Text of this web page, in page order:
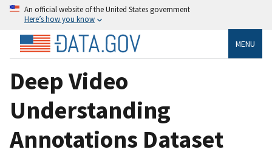
An official website of the United States government
Here’s how you know
MENU
Deep Video
Understanding
Annotations Dataset